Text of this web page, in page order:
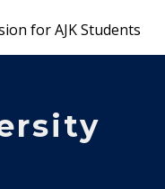
for AJK Students